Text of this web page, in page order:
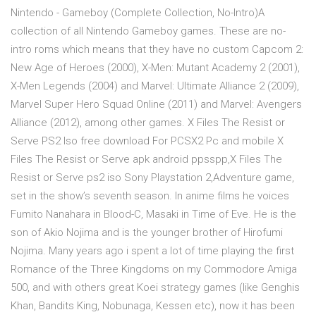
Nintendo - Gameboy (Complete Collection, No-Intro)A
collection of all Nintendo Gameboy games. These are no-
intro roms which means that they have no custom Capcom 2:
New Age of Heroes (2000), X-Men: Mutant Academy 2 (2001),
X-Men Legends (2004) and Marvel: Ultimate Alliance 2 (2009),
Marvel Super Hero Squad Online (2011) and Marvel: Avengers
Alliance (2012), among other games. X Files The Resist or
Serve PS2 Iso free download For PCSX2 Pc and mobile X
Files The Resist or Serve apk android ppsspp,X Files The
Resist or Serve ps2 iso Sony Playstation 2,Adventure game,
set in the show’s seventh season. In anime films he voices
Fumito Nanahara in Blood-C, Masaki in Time of Eve. He is the
son of Akio Nojima and is the younger brother of Hirofumi
Nojima. Many years ago i spent a lot of time playing the first
Romance of the Three Kingdoms on my Commodore Amiga
500, and with others great Koei strategy games (like Genghis
Khan, Bandits King, Nobunaga, Kessen etc), now it has been